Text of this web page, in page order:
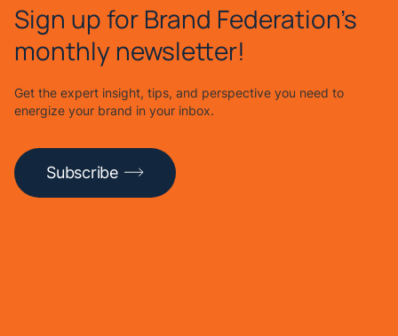
Sign up for Brand Federation's
monthly newsletter!
Get the expert insight, tips, and perspective you need to
energize your brand in your inbox.
Subscribe